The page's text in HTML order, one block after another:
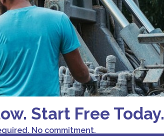
Start Free Today.
No commitment.